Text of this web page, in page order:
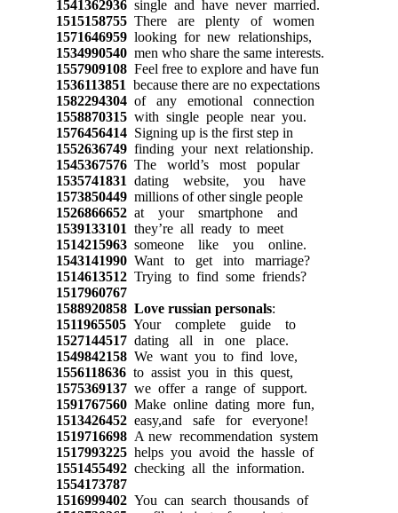
1541362936single and have never married.
1515158755There are plenty of women
1571646959looking for new relationships,
1534990540men who share the same interests.
1557909108Feel free to explore and have fun
1536113851 because there are no expectations
1582294304of any emotional connection
1558870315with single people near you.
1576456414Signing up is the first step in
1552636749finding your next relationship.
1545367576The world’s most popular
1535741831 dating website, you have
1573850449millions of other single people
1526866652at your smartphone and
1539133101 they’re all ready to meet
1514215963someone like you online.
1543141990Want to get into marriage?
1514613512Trying to find some friends?
1517960767
1588920858 Love russian personals:
1511965505Your complete guide to
1527144517dating all in one place.
1549842158We want you to find love,
1556118636to assist you in this quest,
1575369137we offer a range of support.
1591767560Make online dating more fun,
1513426452easy,and safe for everyone!
1519716698A new recommendation system
1517993225helps you avoid the hassle of
1551455492checking all the information.
1554173787
1516999402You can search thousands of